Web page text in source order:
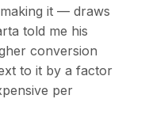
it — draws
told me his
conversion
to it by a factor
per